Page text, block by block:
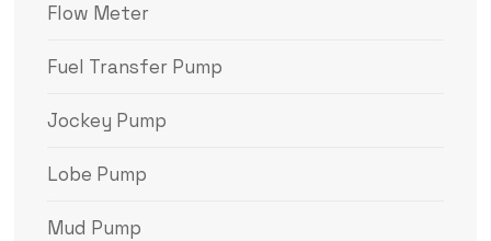
Flow Meter
Fuel Transfer Pump
Jockey Pump
Lobe Pump
Mud Pump